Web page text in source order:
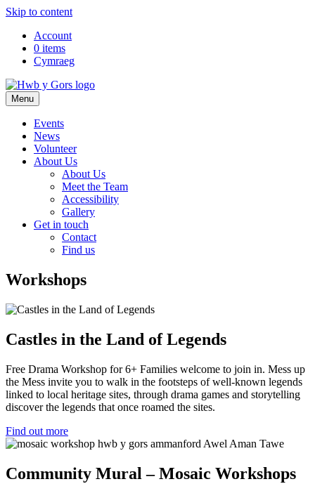
Skip to content
Top
Navigation
Account
0 items
Cymraeg
Main
Navigation
Menu
Events
News
Volunteer
About Us
About Us
Meet the Team
Accessibility
Gallery
Get in touch
Contact
Find us
Workshops
Castles in the Land of Legends
Free Drama Workshop for 6+ Families welcome to join in. Mess up
the Mess invite you to walk in the footsteps of well-known legends
linked to local heritage sites, through drama games and storytelling
discover the legends that once roamed the sites.
Find out more
Community Mural – Mosaic Workshops